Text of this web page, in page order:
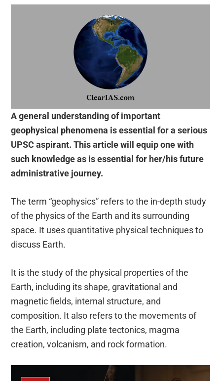
A general understanding of important
geophysical phenomena is essential for a serious
UPSC aspirant. This article will equip one with
such knowledge as is essential for her/his future
administrative journey.
The term “geophysics” refers to the in-depth study
of the physics of the Earth and its surrounding
space. It uses quantitative physical techniques to
discuss Earth.
It is the study of the physical properties of the
Earth, including its shape, gravitational and
magnetic fields, internal structure, and
composition. It also refers to the movements of
the Earth, including plate tectonics, magma
creation, volcanism, and rock formation.